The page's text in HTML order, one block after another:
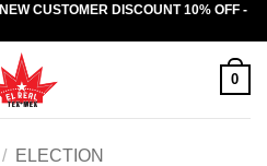
CUSTOMER DISCOUNT 10% OFF -
0
/ ELECTION